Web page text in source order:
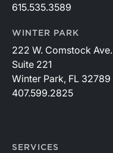
615.535.3589
WINTER PARK
222 W. Comstock Ave.
Suite 221
Winter Park, FL 32789
407.599.2825
SERVICES